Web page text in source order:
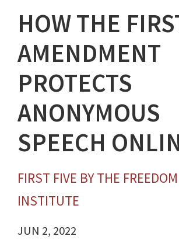
HOW THE
AMENDMENT
PROTECTS
ANONYMOUS
SPEECH
FIRST FIVE BY THE
INSTITUTE
JUN 2, 2022